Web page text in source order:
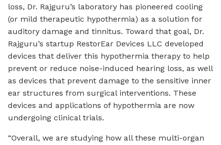
loss, Dr. Rajguru’s laboratory has pioneered cooling
(or mild therapeutic hypothermia) as a solution for
auditory damage and tinnitus. Toward that goal, Dr.
Rajguru’s startup RestorEar Devices LLC developed
devices that deliver this hypothermia therapy to help
prevent or reduce noise-induced hearing loss, as well
as devices that prevent damage to the sensitive inner
ear structures from surgical interventions. These
devices and applications of hypothermia are now
undergoing clinical trials.
“Overall, we are studying how all these multi-organ